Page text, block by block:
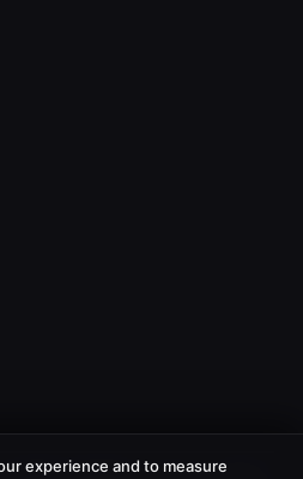
experience and to measure